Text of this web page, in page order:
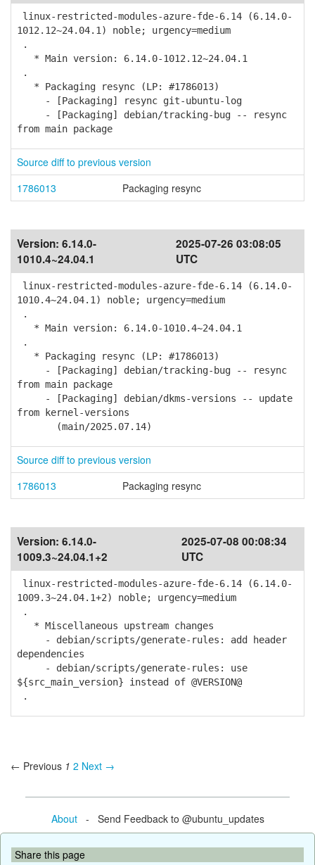
linux-restricted-modules-azure-fde-6.14 (6.14.0-
1012.12~24.04.1) noble; urgency=medium
.
* Main version: 6.14.0-1012.12~24.04.1
.
* Packaging resync (LP: #1786013)
- [Packaging] resync git-ubuntu-log
- [Packaging] debian/tracking-bug -- resync
from main package
Source diff to previous version
1786013
Packaging resync
Version: 6.14.0-
1010.4~24.04.1
2025-07-26 03:08:05
UTC
linux-restricted-modules-azure-fde-6.14 (6.14.0-
1010.4~24.04.1) noble; urgency=medium
.
* Main version: 6.14.0-1010.4~24.04.1
.
* Packaging resync (LP: #1786013)
- [Packaging] debian/tracking-bug -- resync
from main package
- [Packaging] debian/dkms-versions -- update
from kernel-versions
(main/2025.07.14)
Source diff to previous version
1786013
Packaging resync
Version: 6.14.0-
1009.3~24.04.1+2
2025-07-08 00:08:34
UTC
linux-restricted-modules-azure-fde-6.14 (6.14.0-
1009.3~24.04.1+2) noble; urgency=medium
.
* Miscellaneous upstream changes
- debian/scripts/generate-rules: add header
dependencies
- debian/scripts/generate-rules: use
${src_main_version} instead of @VERSION@
.
← Previous 1 2 Next →
About- Send Feedback to @ubuntu_updates
Share this page